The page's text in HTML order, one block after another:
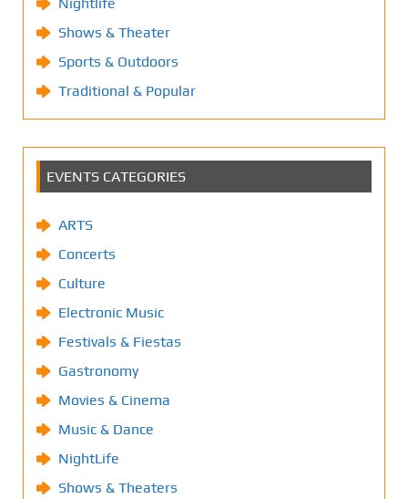
Shows & Theater
Sports & Outdoors
Traditional & Popular
EVENTS CATEGORIES
ARTS
Concerts
Culture
Electronic Music
Festivals & Fiestas
Gastronomy
Movies & Cinema
Music & Dance
NightLife
Shows & Theaters